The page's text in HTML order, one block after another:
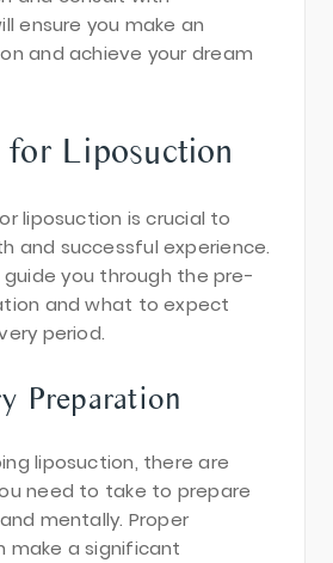
ensure you make an
and achieve your dream
for Liposuction
liposuction is crucial to
and successful experience.
guide you through the pre-
and what to expect
period.
Preparation
liposuction, there are
need to take to prepare
mentally. Proper
make a significant